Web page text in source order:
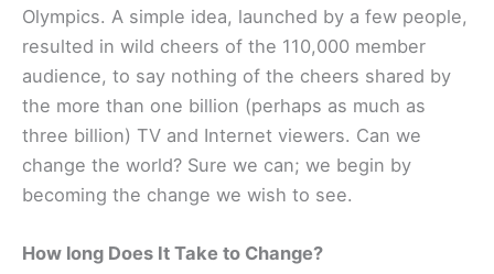
Olympics. A simple idea, launched by a few people,
resulted in wild cheers of the 110,000 member
audience, to say nothing of the cheers shared by
the more than one billion (perhaps as much as
three billion) TV and Internet viewers. Can we
change the world? Sure we can; we begin by
becoming the change we wish to see.
How long Does It Take to Change?